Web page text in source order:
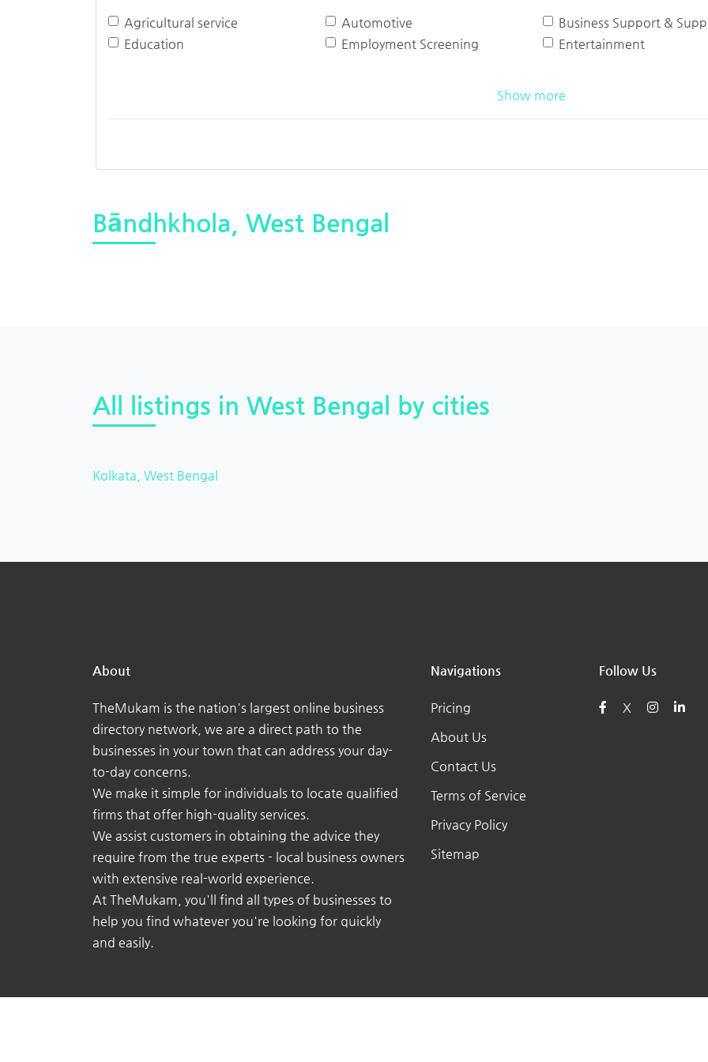
Agricultural service Automotive Business Support &
Education
Employment Screening Entertainment
Show more
Bāndhkhola, West Bengal
All listings in West Bengal by cities
Kolkata, West Bengal
About
TheMukam is the nation's largest online business
directory network, we are a direct path to the
businesses in your town that can address your day-
to-day concerns.
We make it simple for individuals to locate qualified
firms that offer high-quality services.
We assist customers in obtaining the advice they
require from the true experts - local business owners
with extensive real-world experience.
At TheMukam, you'll find all types of businesses to
help you find whatever you're looking for quickly
and easily.
Navigations
Pricing
About Us
Contact Us
Terms of Service
Privacy Policy
Sitemap
Follow Us
X